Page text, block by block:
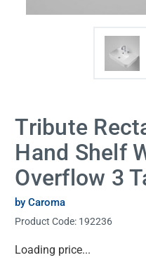
Tribute
Hand Shelf
Overflow 3
by Caroma
Product Code: 192236
Current
Loading price...